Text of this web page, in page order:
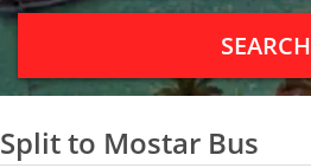
SEARCH
Split to Mostar Bus